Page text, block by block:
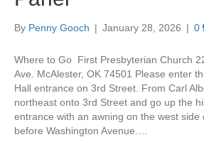
By Penny Gooch | January 28, 2026 | 0
Where to Go First Presbyterian Church
Ave. McAlester, OK 74501 Please enter
Hall entrance on 3rd Street. From Carl
northeast onto 3rd Street and go up the
entrance with an awning on the west side
before Washington Avenue.…